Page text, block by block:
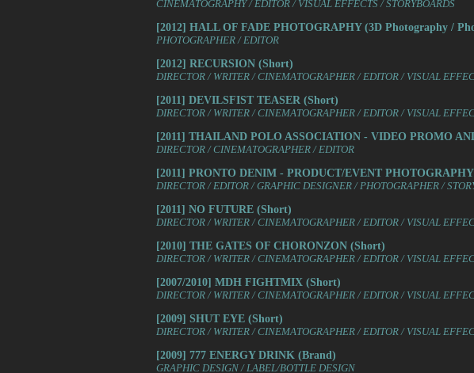
CINEMATOGRAPHY / EDITOR / VISUAL EFFECTS / STORYBOARDS
[2012] HALL OF FADE PHOTOGRAPHY (3D Photography /
PHOTOGRAPHER / EDITOR
[2012] RECURSION (Short)
DIRECTOR / WRITER / CINEMATOGRAPHER / EDITOR / VISUAL
[2011] DEVILSFIST TEASER (Short)
DIRECTOR / WRITER / CINEMATOGRAPHER / EDITOR / VISUAL
[2011] THAILAND POLO ASSOCIATION - VIDEO PROMO
DIRECTOR / CINEMATOGRAPHER / EDITOR
[2011] PRONTO DENIM - PRODUCT/EVENT
DIRECTOR / EDITOR / GRAPHIC DESIGNER / PHOTOGRAPHER /
[2011] NO FUTURE (Short)
DIRECTOR / WRITER / CINEMATOGRAPHER / EDITOR / VISUAL
[2010] THE GATES OF CHORONZON (Short)
DIRECTOR / WRITER / CINEMATOGRAPHER / EDITOR / VISUAL
[2007/2010] MDH FIGHTMIX (Short)
DIRECTOR / WRITER / CINEMATOGRAPHER / EDITOR / VISUAL
[2009] SHUT EYE (Short)
DIRECTOR / WRITER / CINEMATOGRAPHER / EDITOR / VISUAL
[2009] 777 ENERGY DRINK (Brand)
GRAPHIC DESIGN / LABEL/BOTTLE DESIGN